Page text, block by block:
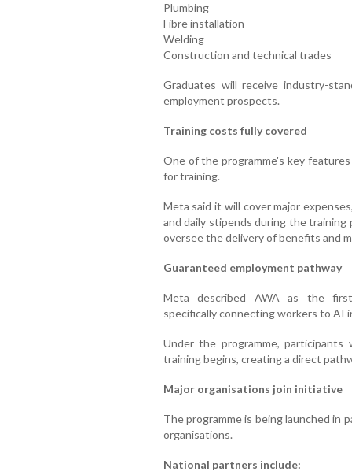
Plumbing
Fibre installation
Welding
Construction and technical trades
Graduates will receive industry-
employment prospects.
Training costs fully covered
One of the programme's key
for training.
Meta said it will cover major
and daily stipends during the
oversee the delivery of benefits and
Guaranteed employment pathway
Meta described AWA as the
specifically connecting workers to AI
Under the programme,
training begins, creating a direct
Major organisations join initiative
The programme is being launched in
organisations.
National partners include: